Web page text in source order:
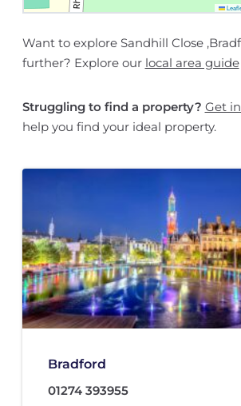
Want to explore Sandhill Close
further? Explore our local area guide
Struggling to find a property? Get
help you find your ideal property.
Bradford
01274 393955